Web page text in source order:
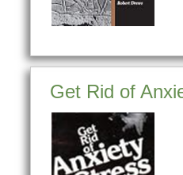
Get Rid of